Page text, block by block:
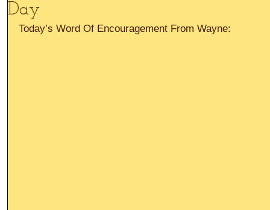
Day
Today’s Word Of Encouragement From Wayne: